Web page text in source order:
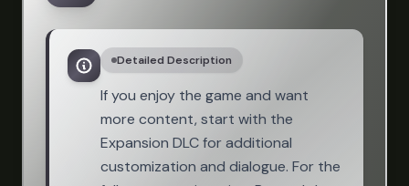
Detailed Description
If you enjoy the game and want
more content, start with the
Expansion DLC for additional
customization and dialogue. For the